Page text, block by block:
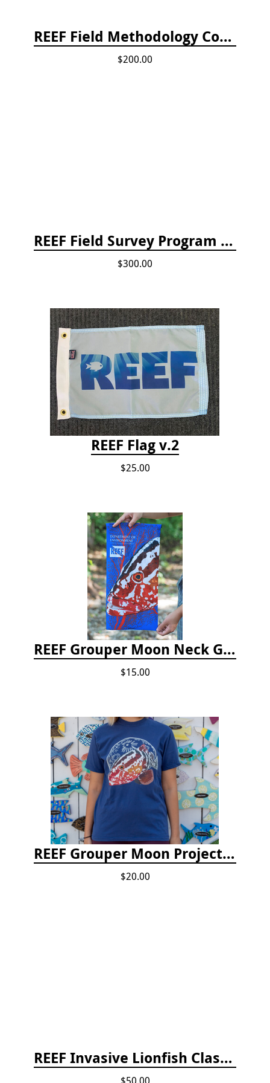
REEF Field Methodology Course Fee Payment
$200.00
REEF Field Survey Program Fee
$300.00
REEF Flag v.2
$25.00
REEF Grouper Moon Neck Gaiter
$15.00
REEF Grouper Moon Project T-shirt
$20.00
REEF Invasive Lionfish Classroom Curriculum